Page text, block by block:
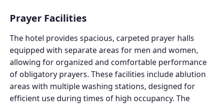
Prayer Facilities
The hotel provides spacious, carpeted prayer halls
equipped with separate areas for men and women,
allowing for organized and comfortable performance
of obligatory prayers. These facilities include ablution
areas with multiple washing stations, designed for
efficient use during times of high occupancy. The